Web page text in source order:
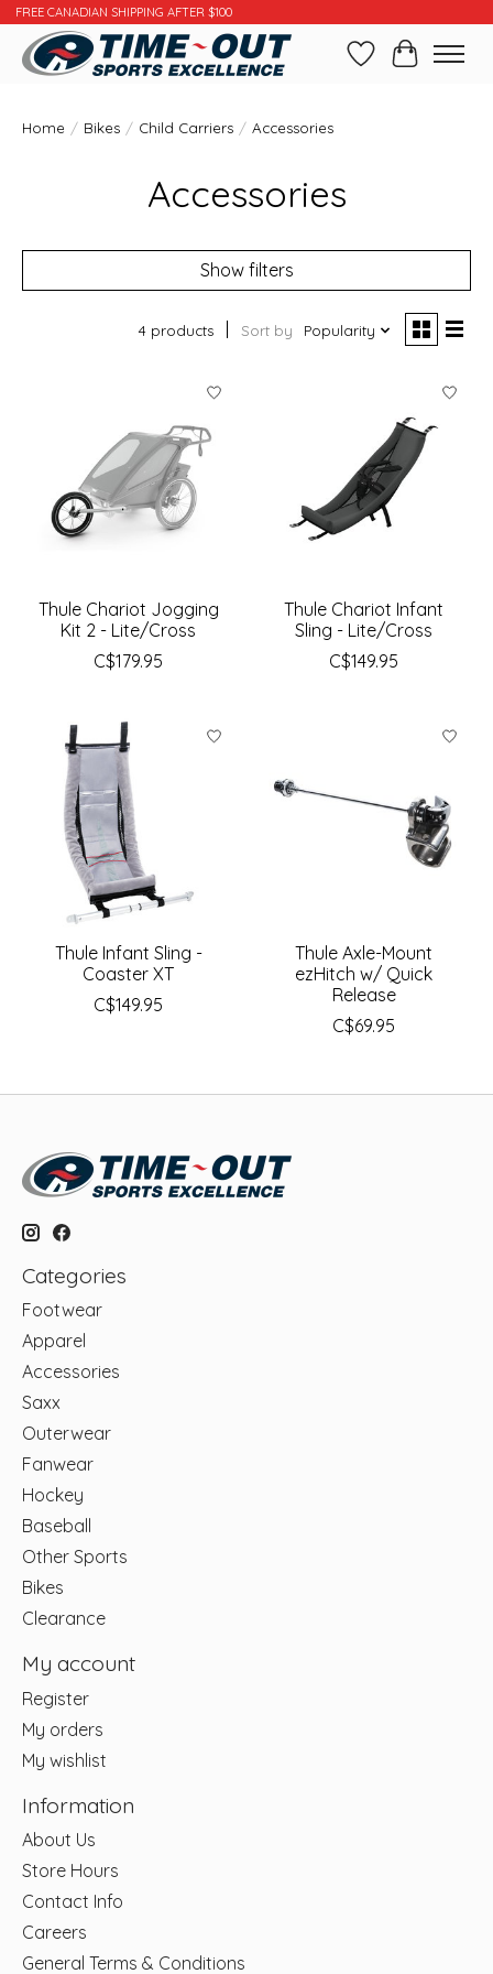
FREE CANADIAN SHIPPING AFTER $100
WishlistCart
Home / Bikes / Child Carriers / Accessories
Accessories
Show filters
4 products Sort by Popularity
Thule Chariot Jogging
Kit 2 - Lite/Cross
C$179.95
Thule Chariot Infant
Sling - Lite/Cross
C$149.95
Thule Infant Sling -
Coaster XT
C$149.95
Thule Axle-Mount
ezHitch w/ Quick
Release
C$69.95
Categories
Footwear
Apparel
Accessories
Saxx
Outerwear
Fanwear
Hockey
Baseball
Other Sports
Bikes
Clearance
My account
Register
My orders
My wishlist
Information
About Us
Store Hours
Contact Info
Careers
General Terms & Conditions